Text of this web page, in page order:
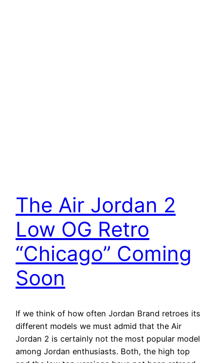
The Air Jordan 2
Low OG Retro
“Chicago” Coming
Soon
If we think of how often Jordan Brand retroes its
different models we must admid that the Air
Jordan 2 is certainly not the most popular model
among Jordan enthusiasts. Both, the high top